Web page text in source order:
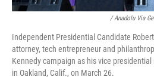
/ Anadolu Via
Independent Presidential Candidate
attorney, tech entrepreneur and
Kennedy campaign as his vice
in Oakland, Calif., on March 26.